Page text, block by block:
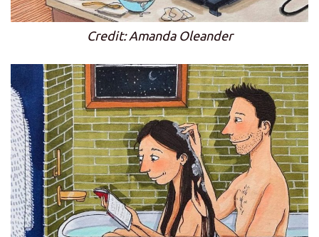
Credit: Amanda Oleander